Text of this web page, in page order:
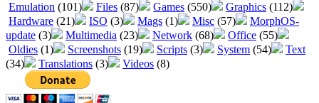
Emulation (101) Files (87) Games (550) Graphics (112)
Hardware (21) ISO (3) Mags (1) Misc (57)
MorphOS-
update (3) Multimedia (23) Network (68) Office (55)
Oldies (1) Screenshots (19) Scripts (3) System (54)
Text
(34)
Translations (3) Videos (8)